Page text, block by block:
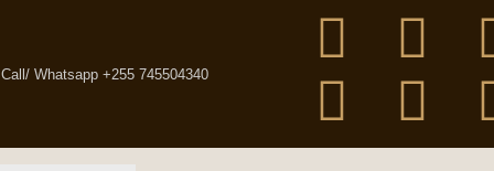
Call/ Whatsapp +255 745504340